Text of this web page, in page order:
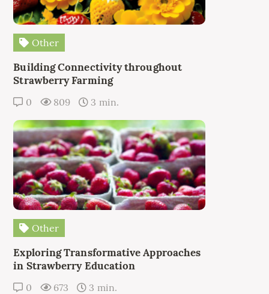
Other
Building Connectivity throughout
Strawberry Farming
0 809 3 min.
Other
Exploring Transformative Approaches
in Strawberry Education
0 673 3 min.